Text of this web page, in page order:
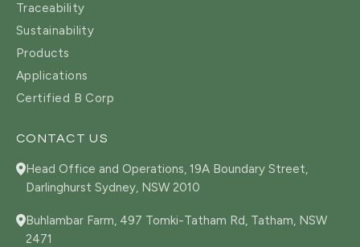
Traceability
Sustainability
Products
Applications
Certified B Corp
CONTACT US
Head Office and Operations, 19A Boundary Street,
Darlinghurst Sydney, NSW 2010
Buhlambar Farm, 497 Tomki-Tatham Rd, Tatham, NSW
2471